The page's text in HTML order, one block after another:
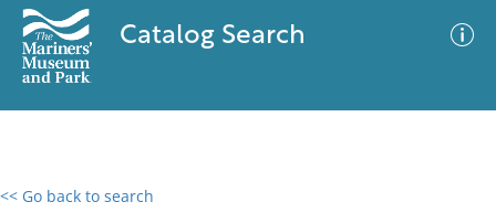
Catalog Search
<< Go back to search
0 results